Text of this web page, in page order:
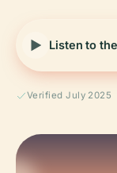
Listen to
Verified July 2025